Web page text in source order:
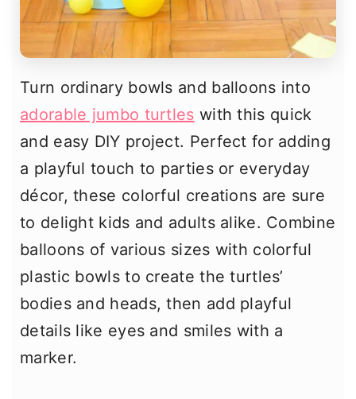
Turn ordinary bowls and balloons into
adorable jumbo turtles with this quick
and easy DIY project. Perfect for adding
a playful touch to parties or everyday
décor, these colorful creations are sure
to delight kids and adults alike. Combine
balloons of various sizes with colorful
plastic bowls to create the turtles’
bodies and heads, then add playful
details like eyes and smiles with a
marker.